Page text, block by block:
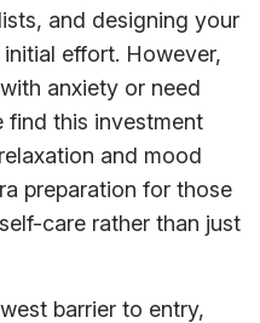
and designing your
effort. However,
anxiety or need
find this investment
and mood
preparation for those
care rather than just
barrier to entry,